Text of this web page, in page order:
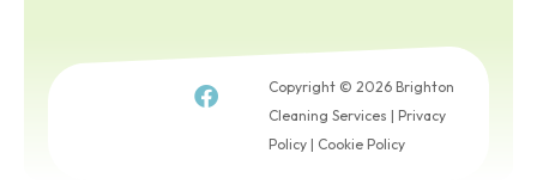
Copyright © 2026 Brighton
Cleaning Services | Privacy
Policy | Cookie Policy